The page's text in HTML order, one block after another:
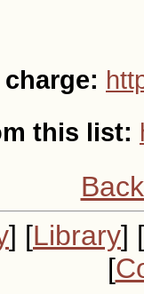
this list:
] [Library] [
[